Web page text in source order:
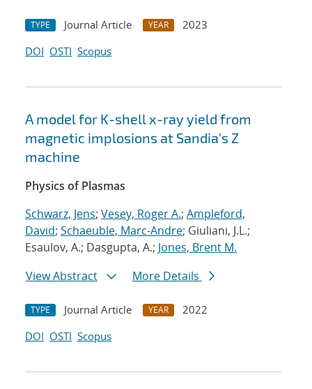
TYPE Journal Article YEAR
2023
DOI OSTI Scopus
A model for K-shell x-ray yield from
magnetic implosions at Sandia's Z
machine
Physics of Plasmas
Schwarz, Jens; Vesey, Roger A.; Ampleford,
David; Schaeuble, Marc-Andre; Giuliani, J.L.;
Esaulov, A.; Dasgupta, A.; Jones, Brent M.
View Abstract
More Details
TYPE Journal Article YEAR
2022
DOI OSTI Scopus